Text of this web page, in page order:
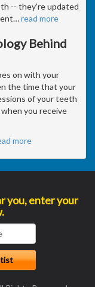
-- they're updated
…read more
Behind
on with your
the time that your
of your teeth
when you receive
more
you, enter your